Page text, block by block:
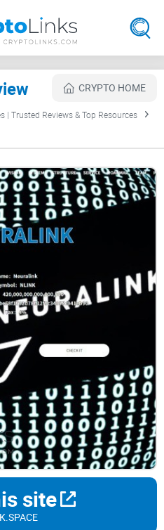
CRYPTO HOME
| Trusted Reviews & Top Resources
site